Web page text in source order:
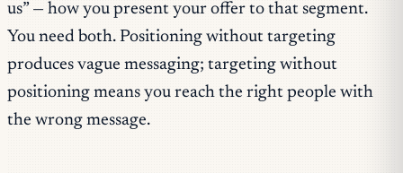
us” — how you present your offer to that segment.
You need both. Positioning without targeting
produces vague messaging; targeting without
positioning means you reach the right people with
the wrong message.